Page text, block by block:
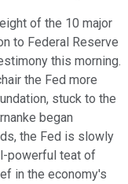
of the 10 major
to Federal Reserve
this morning.
the Fed more
stuck to the
began
the Fed is slowly
powerful teat of
in the economy's